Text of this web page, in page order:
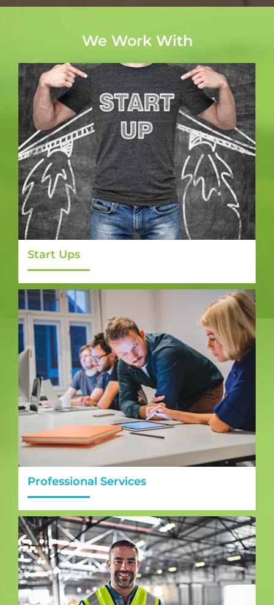
We Work With
Start Ups
Professional Services